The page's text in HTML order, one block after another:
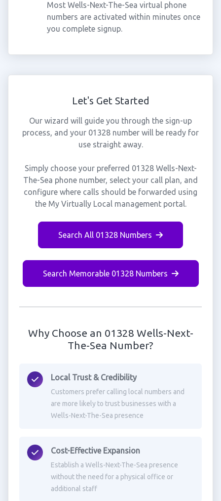
Most Wells-Next-The-Sea virtual phone
numbers are activated within minutes once
you complete signup.
Let's Get Started
Our wizard will guide you through the sign-up
process, and your 01328 number will be ready for
use straight away.
Simply choose your preferred 01328 Wells-Next-
The-Sea phone number, select your call plan, and
configure where calls should be forwarded using
the My Virtually Local management portal.
Search All 01328 Numbers
Search Memorable 01328 Numbers
Why Choose an 01328 Wells-Next-
The-Sea Number?
Local Trust & Credibility
Customers prefer calling local numbers and
are more likely to trust businesses with a
Wells-Next-The-Sea presence
Cost-Effective Expansion
Establish a Wells-Next-The-Sea presence
without the need for a physical office or
additional staff